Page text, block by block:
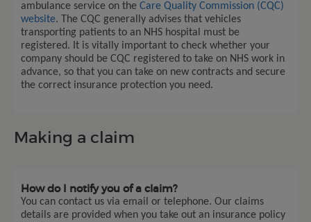
ambulance service on the Care Quality Commission (CQC)
website. The CQC generally advises that vehicles
transporting patients to an NHS hospital must be
registered. It is vitally important to check whether your
company should be CQC registered to take on NHS work in
advance, so that you can take on new contracts and secure
the correct insurance protection you need.
Making a claim
How do I notify you of a claim?
You can contact us via email or telephone. Our claims
details are provided when you take out an insurance policy